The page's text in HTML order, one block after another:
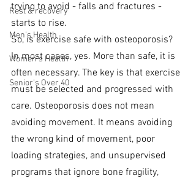
Rest & recovery
Men's Health
Women's Health
Senior's Over 40
trying to avoid - falls and fractures -
starts to rise.
So, is exercise safe with osteoporosis?
In most cases, yes. More than safe, it is
often necessary. The key is that exercise
must be selected and progressed with
care. Osteoporosis does not mean
avoiding movement. It means avoiding
the wrong kind of movement, poor
loading strategies, and unsupervised
programs that ignore bone fragility,